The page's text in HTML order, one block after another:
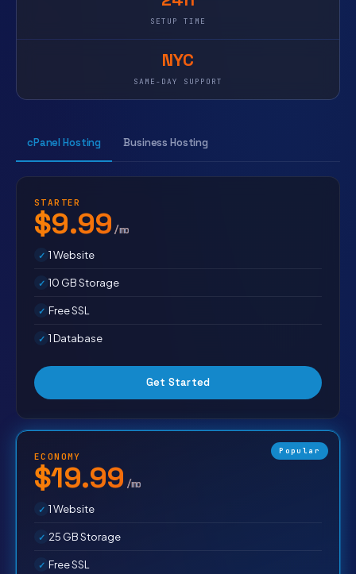
SETUP TIME
NYC
SAME-DAY SUPPORT
cPanel Hosting Business Hosting
STARTER
$9.99 /mo
1 Website
10 GB Storage
Free SSL
1 Database
Get Started
Popular
ECONOMY
$19.99 /mo
1 Website
25 GB Storage
Free SSL